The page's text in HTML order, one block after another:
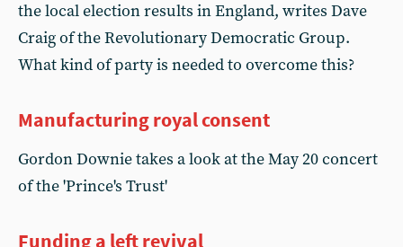
the local election results in England, writes Dave
Craig of the Revolutionary Democratic Group.
What kind of party is needed to overcome this?
Manufacturing royal consent
Gordon Downie takes a look at the May 20 concert
of the 'Prince's Trust'
Funding a left revival